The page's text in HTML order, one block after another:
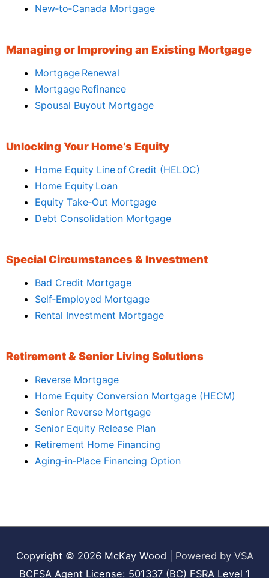
New‑to‑Canada Mortgage
Managing or Improving an Existing Mortgage
Mortgage Renewal
Mortgage Refinance
Spousal Buyout Mortgage
Unlocking Your Home’s Equity
Home Equity Line of Credit (HELOC)
Home Equity Loan
Equity Take‑Out Mortgage
Debt Consolidation Mortgage
Special Circumstances & Investment
Bad Credit Mortgage
Self‑Employed Mortgage
Rental Investment Mortgage
Retirement & Senior Living Solutions
Reverse Mortgage
Home Equity Conversion Mortgage (HECM)
Senior Reverse Mortgage
Senior Equity Release Plan
Retirement Home Financing
Aging‑in‑Place Financing Option
Copyright © 2026 McKay Wood
Powered by VSA
BCFSA Agent License: 501337 (BC) FSRA Level 1